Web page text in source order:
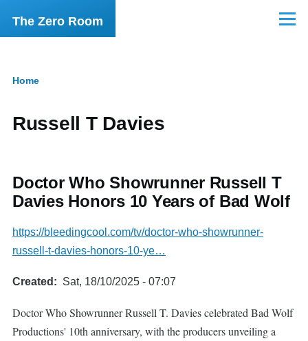
Skip to main content
The Zero Room Menu
Home
Russell T Davies
Doctor Who Showrunner Russell T
Davies Honors 10 Years of Bad Wolf
https://bleedingcool.com/tv/doctor-who-showrunner-
russell-t-davies-honors-10-ye…
Created Sat, 18/10/2025 - 07:07
Doctor Who Showrunner Russell T. Davies celebrated Bad Wolf
Productions' 10th anniversary, with the producers unveiling a